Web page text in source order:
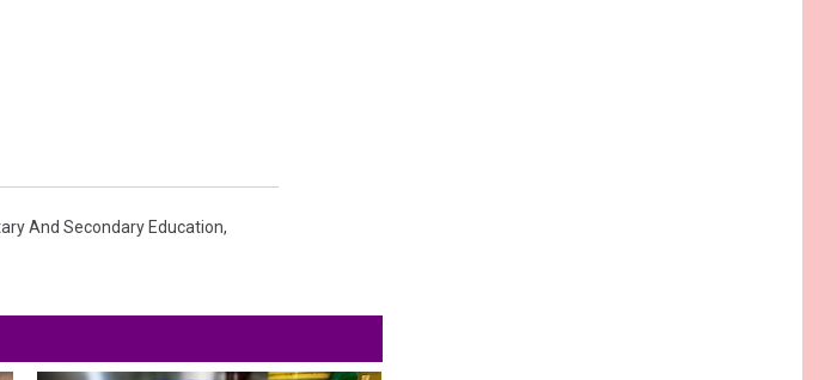
And Secondary Education,